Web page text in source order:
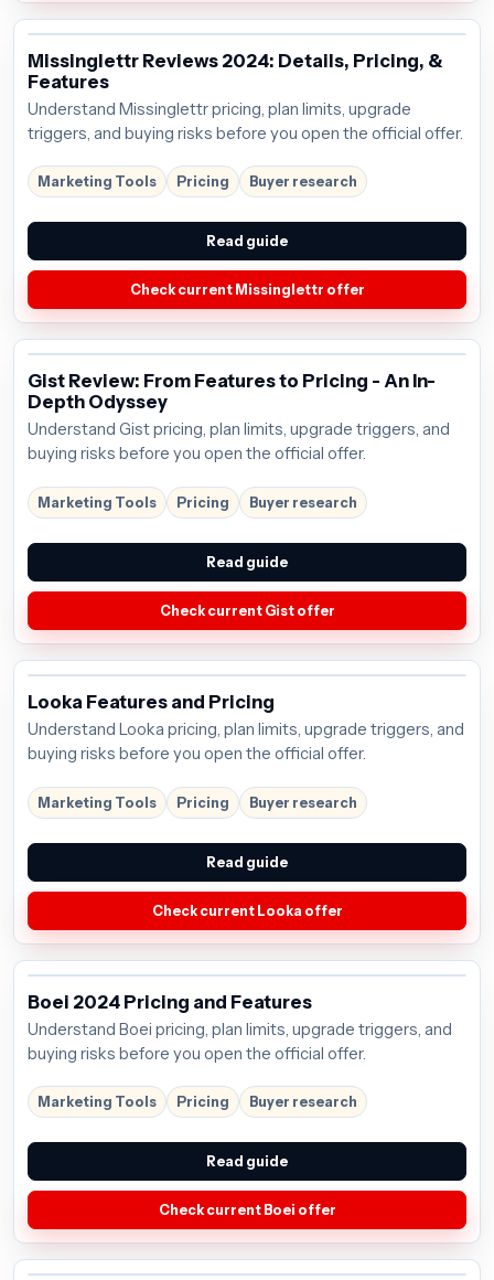
Missinglettr Reviews 2024: Details, Pricing, &
Features
Understand Missinglettr pricing, plan limits, upgrade
triggers, and buying risks before you open the official offer.
Marketing Tools Pricing Buyer research
Read guide
Check current Missinglettr offer
Gist Review: From Features to Pricing - An In-
Depth Odyssey
Understand Gist pricing, plan limits, upgrade triggers, and
buying risks before you open the official offer.
Marketing Tools Pricing Buyer research
Read guide
Check current Gist offer
Looka Features and Pricing
Understand Looka pricing, plan limits, upgrade triggers, and
buying risks before you open the official offer.
Marketing Tools Pricing Buyer research
Read guide
Check current Looka offer
Boei 2024 Pricing and Features
Understand Boei pricing, plan limits, upgrade triggers, and
buying risks before you open the official offer.
Marketing Tools Pricing Buyer research
Read guide
Check current Boei offer